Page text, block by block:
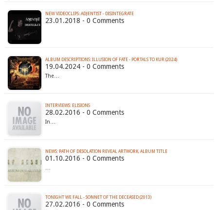
NEW VIDEOCLIPS: ADJENTIST - DISINTEGRATE
23.01.2018 - 0 Comments
ALBUM DESCRIPTIONS: ILLUSION OF FATE - PORTALS TO KUR (2024)
19.04.2024 - 0 Comments
The…
INTERVIEWS: ELISIONS
28.02.2016 - 0 Comments
In…
NEWS: PATH OF DESOLATION REVEAL ARTWORK, ALBUM TITLE
01.10.2016 - 0 Comments
…
TONIGHT WE FALL - SONNET OF THE DECEASED (2013)
27.02.2016 - 0 Comments